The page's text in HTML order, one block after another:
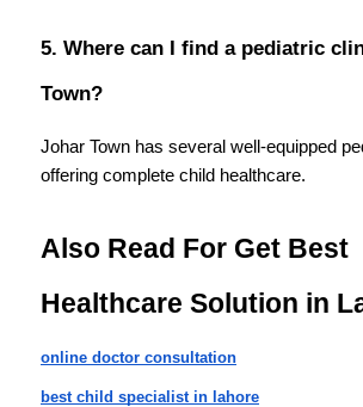
5. Where can I find a pediatric
Town?
Johar Town has several well-equipped
offering complete child healthcare.
Also Read For Get Best
Healthcare Solution in
online doctor consultation
best child specialist in lahore